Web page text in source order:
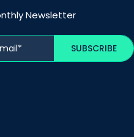
Newsletter